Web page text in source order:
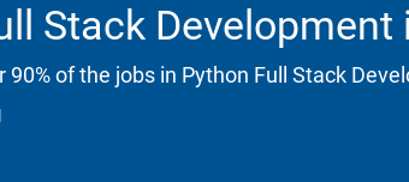
Stack Development
of the jobs in Python Full Stack